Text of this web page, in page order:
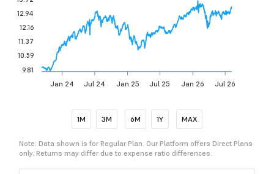
Jan 24 Jul 24 Jan 25 Jul 25 Jan 26 Jul 26
12.94
12.16
11.37
10.59
9.81
1M 3M 6M 1Y MAX
Note: Data shown is for Regular Plan. Our Platform offers Direct Plans
only. Returns may differ due to expense ratio differences.